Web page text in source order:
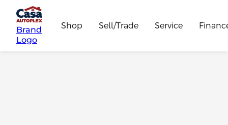
Brand
Logo
Shop Sell/Trade Service